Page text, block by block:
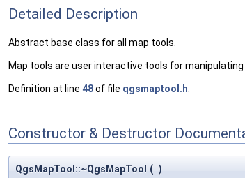
Detailed Description
Abstract base class for all map tools.
Map tools are user interactive tools for
Definition at line 48of file qgsmaptool.h
Constructor & Destructor
QgsMapTool::~QgsMapTool ( )